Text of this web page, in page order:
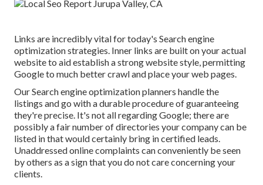
Links are incredibly vital for today's Search engine
optimization strategies. Inner links are built on your actual
website to aid establish a strong website style, permitting
Google to much better crawl and place your web pages.
Our Search engine optimization planners handle the
listings and go with a durable procedure of guaranteeing
they're precise. It's not all regarding Google; there are
possibly a fair number of directories your company can be
listed in that would certainly bring in certified leads.
Unaddressed online complaints can conveniently be seen
by others as a sign that you do not care concerning your
clients.